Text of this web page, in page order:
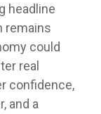
headline
remains
could
real
confidence,
and a